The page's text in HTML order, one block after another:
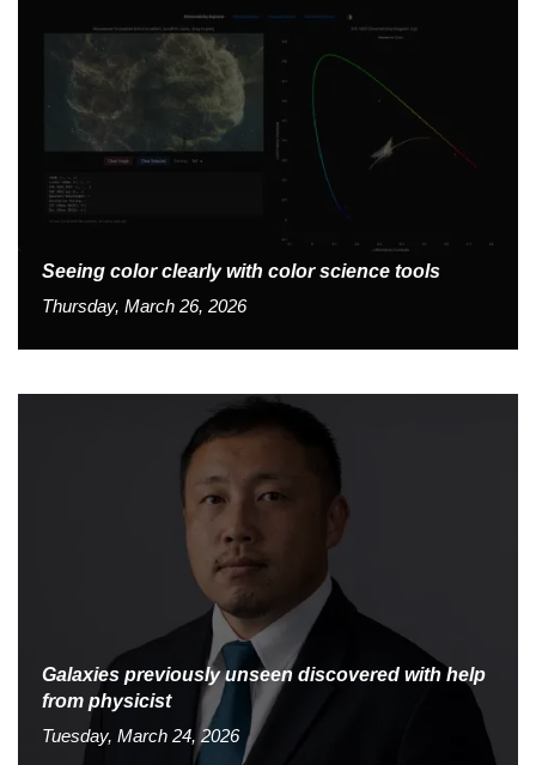
Seeing color clearly with color science tools
Thursday, March 26, 2026
Galaxies previously unseen discovered with help
from physicist
Tuesday, March 24, 2026